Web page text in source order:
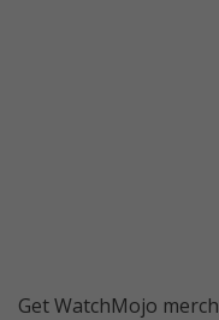
Get WatchMojo